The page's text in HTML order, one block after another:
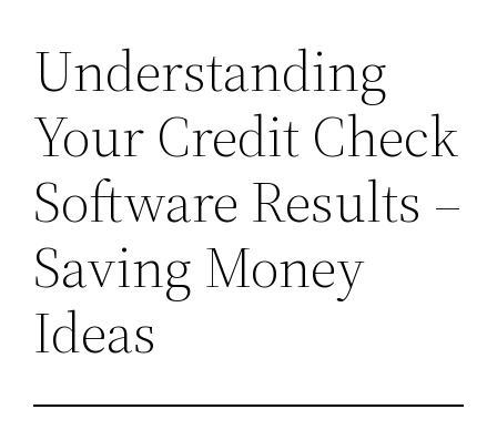
Understanding
Your Credit Check
Software Results –
Saving Money
Ideas